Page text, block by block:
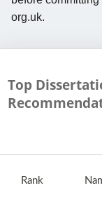
org.uk.
Top
Rank